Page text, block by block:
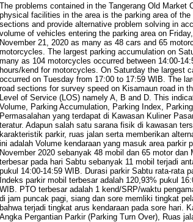
The problems contained in the Tangerang Old
physical facilities in the area is the parking area of
sections and provide alternative problem solving in
volume of vehicles entering the parking area on
November 21, 2020 as many as 48 cars and 65
motorcycles. The largest parking accumulation on
many as 104 motorcycles occurred between 14:00-
hours/kend for motorcycles. On Saturday the largest
occurred on Tuesday from 17:00 to 17:59 WIB. The
road sections for survey speed on Kisamaun road in
Level of Service (LOS) namely A, B and D. This
Volume, Parking Accumulation, Parking Index,
Permasalahan yang terdapat di Kawasan Kuliner
teratur. Adapun salah satu sarana fisik di kawasan
karakteristik parkir, ruas jalan serta memberikan
ini adalah Volume kendaraan yang masuk area parkir
November 2020 sebanyak 48 mobil dan 65 motor
terbesar pada hari Sabtu sebanyak 11 mobil terjadi
pukul 14:00-14:59 WIB. Durasi parkir Sabtu rata-rata
Indeks parkir mobil terbesar adalah 120,93% pukul
WIB. PTO terbesar adalah 1 kend/SRP/waktu
di jam puncak pagi, siang dan sore memliki tingkat
bahwa terjadi tingkat arus kendaraan pada sore hari.
Angka Pergantian Parkir (Parking Turn Over), Ruas